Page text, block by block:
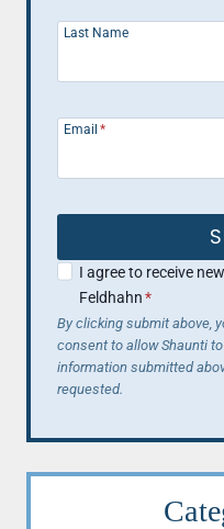
Last Name
Email *
I agree to receive
Feldhahn*
By clicking submit above,
consent to allow Shaunti
information submitted
requested.